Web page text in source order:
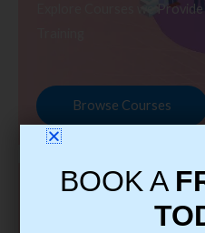
Explore Courses we
Browse Courses
BOOK A